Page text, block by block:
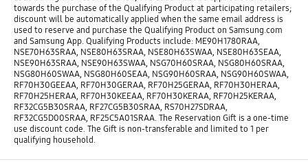
towards the purchase of the Qualifying Product at participating retailers;
discount will be automatically applied when the same email address is
used to reserve and purchase the Qualifying Product on Samsung.com
and Samsung App. Qualifying Products include: ME90H1780RAA,
NSE70H63SRAA, NSE80H63SRAA, NSE80H63SWAA, NSE80H63SEAA,
NSE90H63SRAA, NSE90H63SWAA, NSG70H60SRAA, NSG80H60SRAA,
NSG80H60SWAA, NSG80H60SEAA, NSG90H60SRAA, NSG90H60SWAA,
RF70H30GEEAA, RF70H30GERAA, RF70H25GERAA, RF70H30HERAA,
RF70H25HERAA, RF70H30KEEAA, RF70H30KERAA, RF70H25KERAA,
RF32CG5B30SRAA, RF27CG5B30SRAA, RS70H27SDRAA,
RF32CG5D00SRAA, RF25C5A01SRAA. The Reservation Gift is a one-time
use discount code. The Gift is non-transferable and limited to 1 per
qualifying household.